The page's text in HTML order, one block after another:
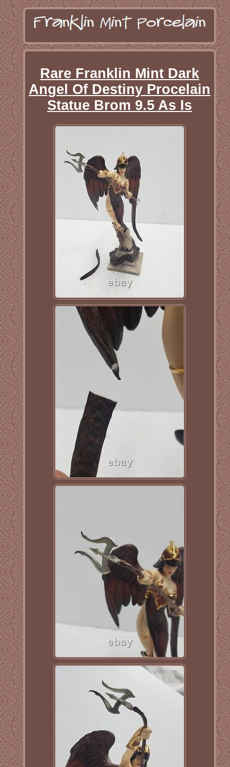
Rare Franklin Mint Dark
Angel Of Destiny Procelain
Statue Brom 9.5 As Is